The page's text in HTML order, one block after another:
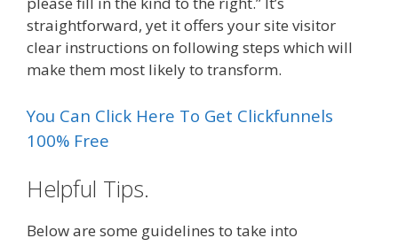
straightforward, yet it offers your site visitor
clear instructions on following steps which will
make them most likely to transform.
You Can Click Here To Get Clickfunnels
100% Free
Helpful Tips.
Below are some guidelines to take into